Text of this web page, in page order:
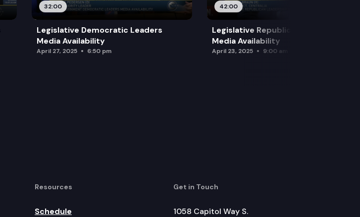
32:00
Legislative Democratic Leaders
Media Availability
April 27, 2025 6:50 pm
42:00
Legislative Republican Leadership
Media Availability
April 23, 2025 9:00 am
Resources
Schedule
Get in Touch
1058 Capitol Way S.